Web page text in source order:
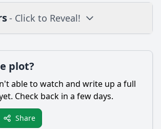
- Click to Reveal!
scene?
plot?
able to watch and write up a full
Check back in a few days.
Share